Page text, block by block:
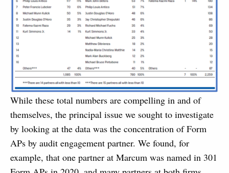
While these total numbers are compelling in and of
themselves, the principal issue we sought to investigate
by looking at the data was the concentration of Form
APs by audit engagement partner. We found, for
example, that one partner at Marcum was named in 301